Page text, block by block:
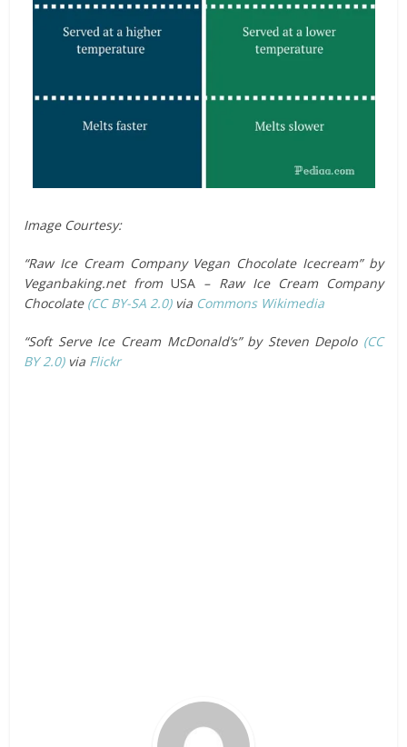
Image Courtesy:
“Raw Ice Cream Company Vegan Chocolate Icecream” by
Veganbaking.net fromUSA – Raw Ice Cream Company
Chocolate (CC BY-SA 2.0)via Commons Wikimedia
“Soft Serve Ice Cream McDonald’s” by Steven Depolo (CC
BY 2.0)via Flickr